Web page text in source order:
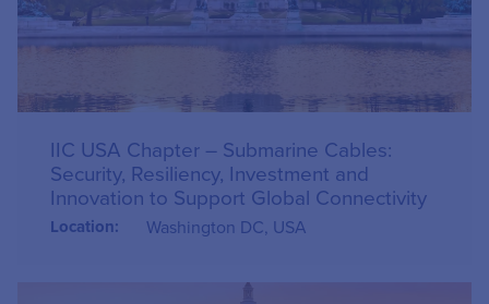
IIC USA Chapter – Submarine Cables:
Security, Resiliency, Investment and
Innovation to Support Global Connectivity
Location: Washington DC, USA